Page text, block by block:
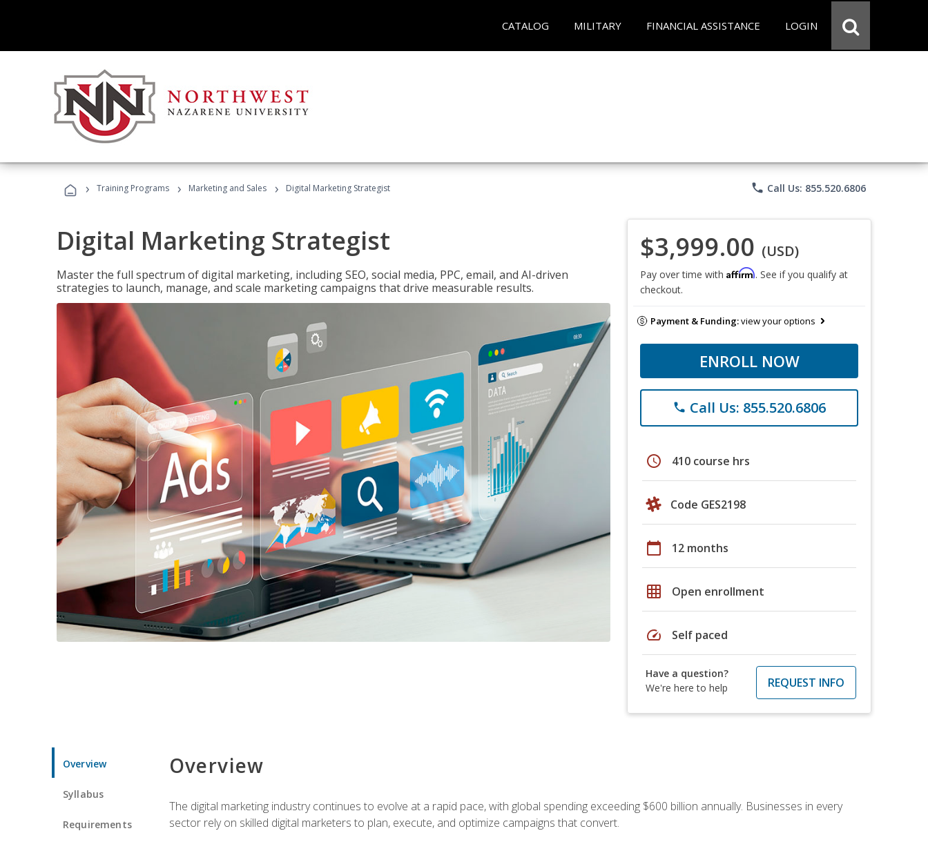
CATALOG MILITARY FINANCIAL ASSISTANCE LOGIN
› Training Programs › Marketing and Sales › Digital Marketing Strategist phone Call Us: 855.520.6806
Digital Marketing Strategist
Master the full spectrum of digital marketing, including SEO, social media, PPC, email, and AI-driven
strategies to launch, manage, and scale marketing campaigns that drive measurable results.
$3,999.00 (USD)
Pay over time with Affirm. See if you qualify at
checkout.
Payment & Funding:view your options
ENROLL NOW
phone Call Us: 855.520.6806
schedule 410 course hrs
Code GES2198
calendar_today 12 months
grid_on Open enrollment
speed Self paced
Have a question?
We're here to help
REQUEST INFO
Overview
Syllabus
Requirements
Overview
The digital marketing industry continues to evolve at a rapid pace, with global spending exceeding $600 billion annually. Businesses in every
sector rely on skilled digital marketers to plan, execute, and optimize campaigns that convert.